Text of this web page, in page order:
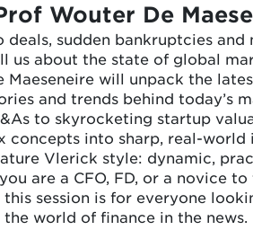
Wouter De
sudden bankruptcies and
us about the state of global
Maeseneire will unpack the
and trends behind today’s
to skyrocketing startup
concepts into sharp, real-world
Vlerick style: dynamic,
are a CFO, FD, or a novice
session is for everyone
world of finance in the news.